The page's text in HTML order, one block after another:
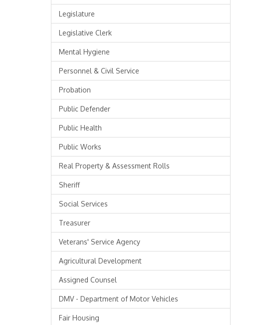
Legislature
Legislative Clerk
Mental Hygiene
Personnel & Civil Service
Probation
Public Defender
Public Health
Public Works
Real Property & Assessment Rolls
Sheriff
Social Services
Treasurer
Veterans' Service Agency
Agricultural Development
Assigned Counsel
DMV - Department of Motor Vehicles
Fair Housing